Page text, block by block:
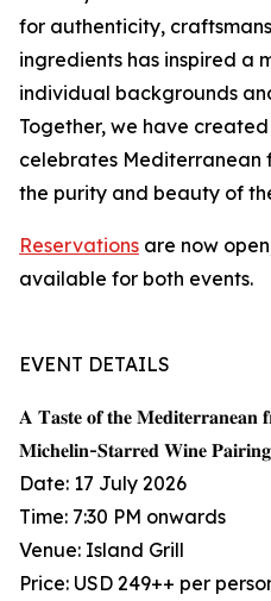
for authenticity,
ingredients has inspired a
individual backgrounds
Together, we have
celebrates Mediterranean
the purity and beauty of
Reservations are now
available for both events.
EVENT DETAILS
𝐀 𝐓𝐚𝐬𝐭𝐞 𝐨𝐟 𝐭𝐡𝐞 𝐌𝐞𝐝𝐢𝐭𝐞𝐫𝐫𝐚𝐧𝐞𝐚𝐧
𝐌𝐢𝐜𝐡𝐞𝐥𝐢𝐧-𝐒𝐭𝐚𝐫𝐫𝐞𝐝 𝐖𝐢𝐧𝐞
Date: 17 July 2026
Time: 7:30 PM onwards
Venue: Island Grill
Price: USD 249++ per